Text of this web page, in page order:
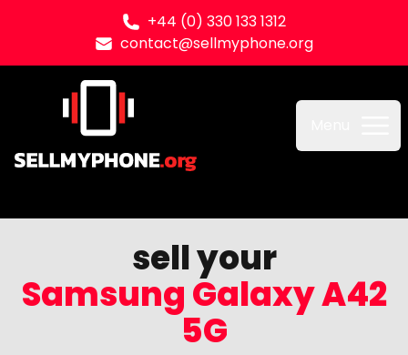
+44 (0) 330 133 1312
contact@sellmyphone.org
Sell my Phone
sell your
Samsung Galaxy A42
5G